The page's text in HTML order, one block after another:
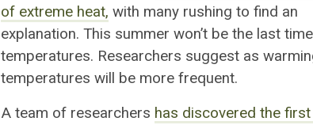
of extreme heat, with many rushing to find an
explanation. This summer won’t be the last
temperatures. Researchers suggest as
temperatures will be more frequent.
A team of researchers has discovered the